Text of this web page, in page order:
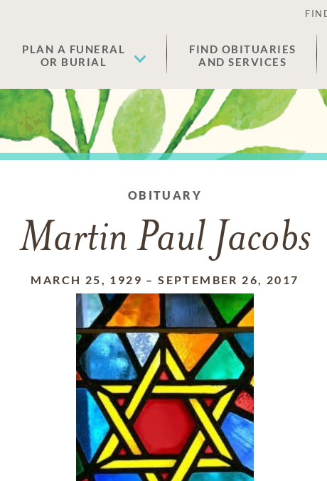
PLAN A FUNERAL
OR BURIAL
FIND OBITUARIES
AND SERVICES
OBITUARY
Martin Paul Jacobs
MARCH 25, 1929 –SEPTEMBER 26, 2017